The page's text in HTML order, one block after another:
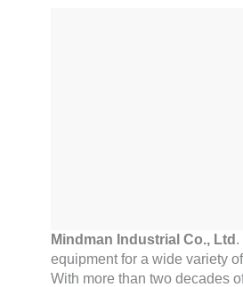
Mindman Industrial Co., Ltd .
equipment for a wide variety
With more than two decades